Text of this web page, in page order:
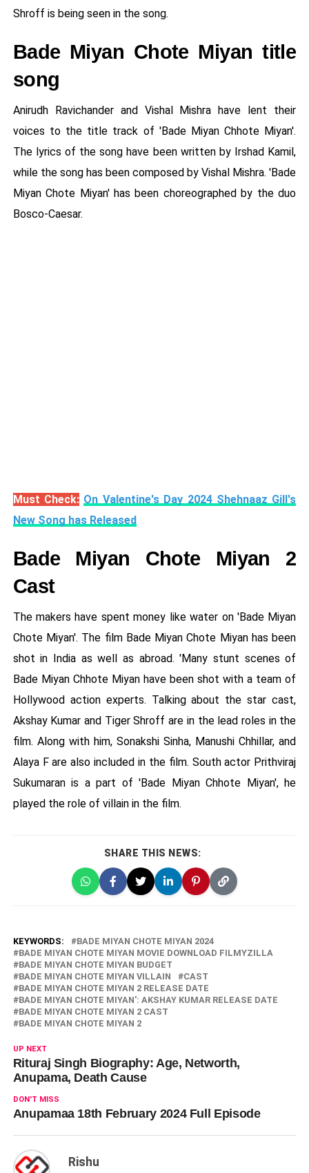
Shroff is being seen in the song.
Bade Miyan Chote Miyan title
song
Anirudh Ravichander and Vishal Mishra have lent their
voices to the title track of 'Bade Miyan Chhote Miyan'.
The lyrics of the song have been written by Irshad Kamil,
while the song has been composed by Vishal Mishra. 'Bade
Miyan Chote Miyan' has been choreographed by the duo
Bosco-Caesar.
Must Check: On Valentine's Day 2024 Shehnaaz Gill's
New Song has Released
Bade Miyan Chote Miyan 2
Cast
The makers have spent money like water on 'Bade Miyan
Chote Miyan'. The film Bade Miyan Chote Miyan has been
shot in India as well as abroad. 'Many stunt scenes of
Bade Miyan Chhote Miyan have been shot with a team of
Hollywood action experts. Talking about the star cast,
Akshay Kumar and Tiger Shroff are in the lead roles in the
film. Along with him, Sonakshi Sinha, Manushi Chhillar, and
Alaya F are also included in the film. South actor Prithviraj
Sukumaran is a part of 'Bade Miyan Chhote Miyan', he
played the role of villain in the film.
SHARE THIS NEWS:
KEYWORDS:
BADE MIYAN CHOTE MIYAN 2024
BADE MIYAN CHOTE MIYAN MOVIE DOWNLOAD FILMYZILLA
BADE MIYAN CHOTE MIYAN BUDGET
BADE MIYAN CHOTE MIYAN VILLAIN
CAST
BADE MIYAN CHOTE MIYAN 2 RELEASE DATE
BADE MIYAN CHOTE MIYAN': AKSHAY KUMAR RELEASE DATE
BADE MIYAN CHOTE MIYAN 2 CAST
BADE MIYAN CHOTE MIYAN 2
UP NEXT
Rituraj Singh Biography: Age, Networth,
Anupama, Death Cause
DON'T MISS
Anupamaa 18th February 2024 Full Episode
Rishu